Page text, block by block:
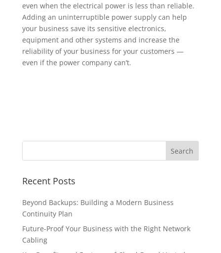
even when the electrical power is less than reliable.
Adding an uninterruptible power supply can help
your business save its sensitive electronics,
equipment and other systems and increase the
reliability of your business for your customers —
even if the power company can’t.
Recent Posts
Beyond Backups: Building a Modern Business
Continuity Plan
Future-Proof Your Business with the Right Network
Cabling